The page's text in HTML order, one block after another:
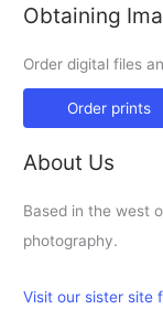
Obtaining
Order digital files
Order prints
About Us
Based in the west
photography.
Visit our sister site